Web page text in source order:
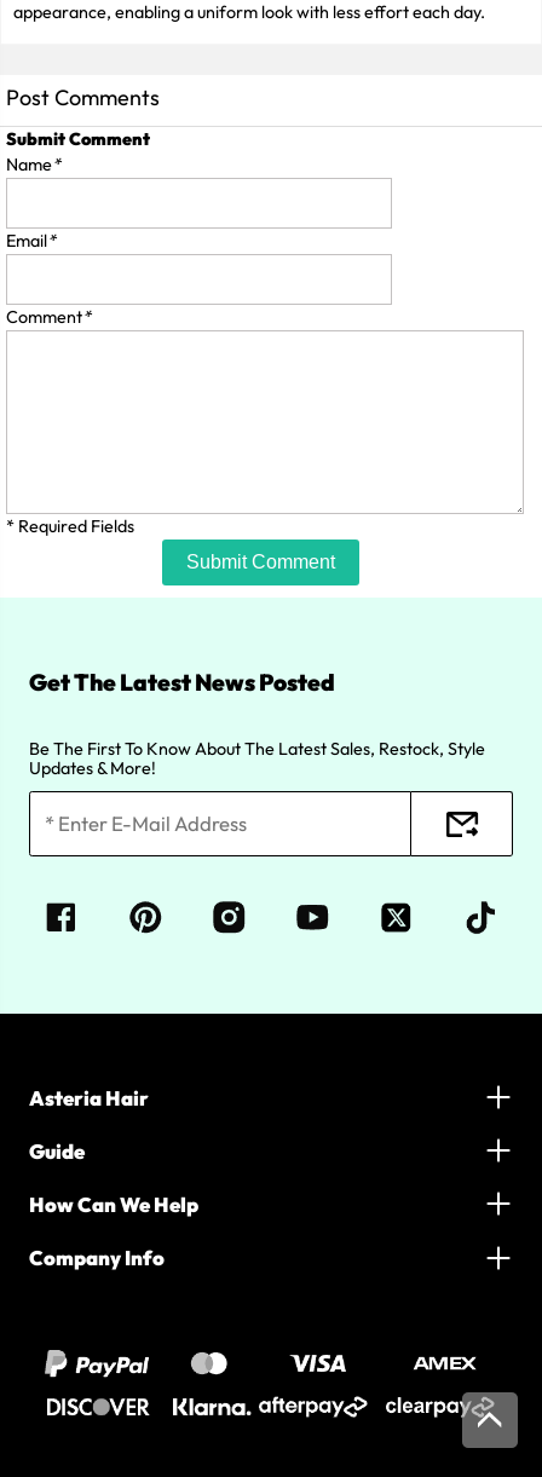
appearance, enabling a uniform look with less effort each day.
Post Comments
Submit Comment
Name*
Email*
Comment*
* Required Fields
Submit Comment
Get The Latest News Posted
Be The First To Know About The Latest Sales, Restock, Style
Updates & More!
Asteria Hair
Guide
How Can We Help
Company Info